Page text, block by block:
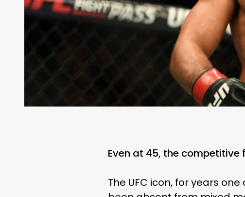
Even at 45, the competitive
The UFC icon, for years